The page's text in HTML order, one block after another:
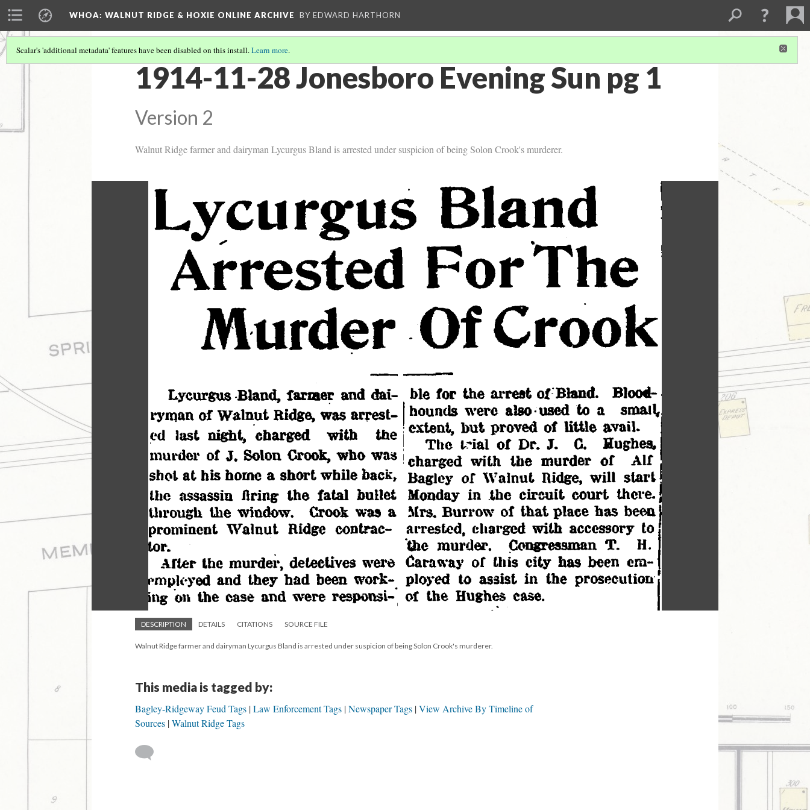
WHOA: WALNUT RIDGE & HOXIE ONLINE ARCHIVE BY EDWARD HARTHORN
Scalar's 'additional metadata' features have been disabled on this install.Learn more.
1914-11-28 Jonesboro Evening Sun pg 1
Version 2
Walnut Ridge farmer and dairyman Lycurgus Bland is arrested under suspicion of being Solon Crook's murderer.
DESCRIPTION DETAILS CITATIONS SOURCE FILE
Walnut Ridge farmer and dairyman Lycurgus Bland is arrested under suspicion of being Solon Crook's murderer.
This media is tagged by:
Bagley-Ridgeway Feud Tags Law Enforcement Tags Newspaper Tags View Archive By Timeline of
Sources Walnut Ridge Tags